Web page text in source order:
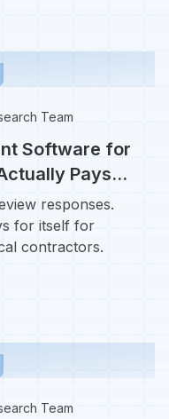
Team
Software for
Pays
responses.
for itself for
contractors.
Team